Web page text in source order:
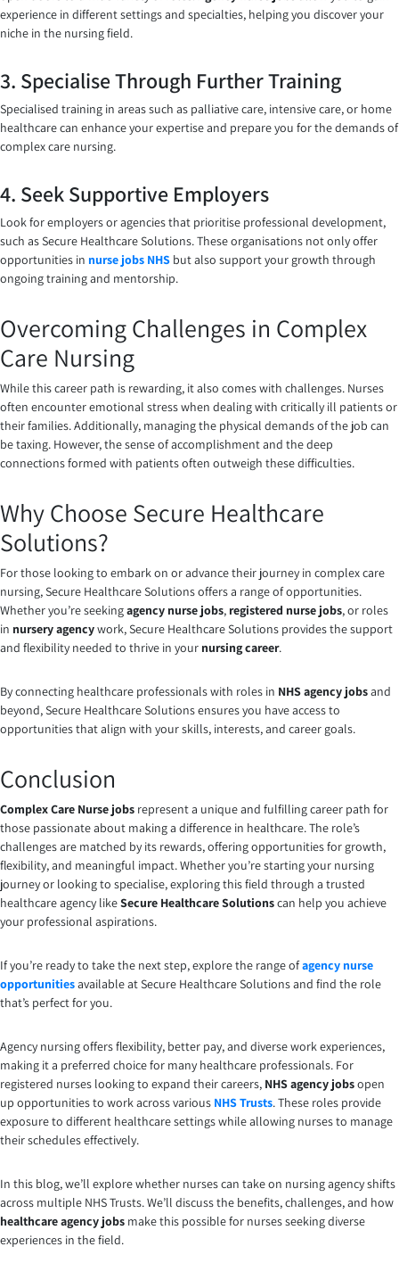
experience in different settings and specialties, helping you discover your
niche in the nursing field.
3. Specialise Through Further Training
Specialised training in areas such as palliative care, intensive care, or home
healthcare can enhance your expertise and prepare you for the demands of
complex care nursing.
4. Seek Supportive Employers
Look for employers or agencies that prioritise professional development,
such as Secure Healthcare Solutions. These organisations not only offer
opportunities in nurse jobs NHS but also support your growth through
ongoing training and mentorship.
Overcoming Challenges in Complex
Care Nursing
While this career path is rewarding, it also comes with challenges. Nurses
often encounter emotional stress when dealing with critically ill patients or
their families. Additionally, managing the physical demands of the job can
be taxing. However, the sense of accomplishment and the deep
connections formed with patients often outweigh these difficulties.
Why Choose Secure Healthcare
Solutions?
For those looking to embark on or advance their journey in complex care
nursing, Secure Healthcare Solutions offers a range of opportunities.
Whether you’re seekingagency nurse jobs, registered nurse jobs, or roles
in nursery agencywork, Secure Healthcare Solutions provides the support
and flexibility needed to thrive in your nursing career.
By connecting healthcare professionals with roles in NHS agency jobsand
beyond, Secure Healthcare Solutions ensures you have access to
opportunities that align with your skills, interests, and career goals.
Conclusion
Complex Care Nurse jobs represent a unique and fulfilling career path for
those passionate about making a difference in healthcare. The role’s
challenges are matched by its rewards, offering opportunities for growth,
flexibility, and meaningful impact. Whether you’re starting your nursing
journey or looking to specialise, exploring this field through a trusted
healthcare agency likeSecure Healthcare Solutionscan help you achieve
your professional aspirations.
If you’re ready to take the next step, explore the range ofagency nurse
opportunitiesavailable at Secure Healthcare Solutions and find the role
that’s perfect for you.
Agency nursing offers flexibility, better pay, and diverse work experiences,
making it a preferred choice for many healthcare professionals. For
registered nurses looking to expand their careers, NHS agency jobsopen
up opportunities to work across various NHS Trusts. These roles provide
exposure to different healthcare settings while allowing nurses to manage
their schedules effectively.
In this blog, we’ll explore whether nurses can take on nursing agency shifts
across multiple NHS Trusts. We’ll discuss the benefits, challenges, and how
healthcare agency jobs make this possible for nurses seeking diverse
experiences in the field.